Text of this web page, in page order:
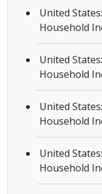
United
Household
United
Household
United
Household
United
Household